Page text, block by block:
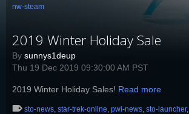
nw-steam
2019 Winter Holiday Sale
By sunnys1deup
Thu 19 Dec 2019 09:30:00 AM PST
2019 Winter Holiday Sales! Read more
sto-news, star-trek-online, pwi-news, sto-launcher,